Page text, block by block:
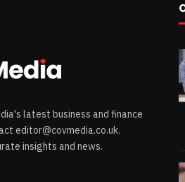
latest business and finance
editor@covmedia.co.uk.
insights and news.